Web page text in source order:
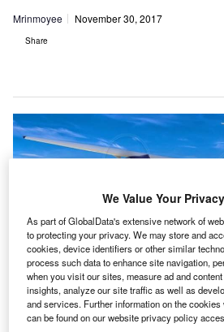
Mrinmoyee November 30, 2017
Share
Cessna SkyCourier aircraft. Credit: Textron
We Value Your Privacy
As part of GlobalData's extensive network of
to protecting your privacy. We may store and
cookies, device identifiers or other similar
process such data to enhance site navigation,
when you visit our sites, measure ad and
insights, analyze our site traffic as well as
and services. Further information on the
can be found on our website privacy policy